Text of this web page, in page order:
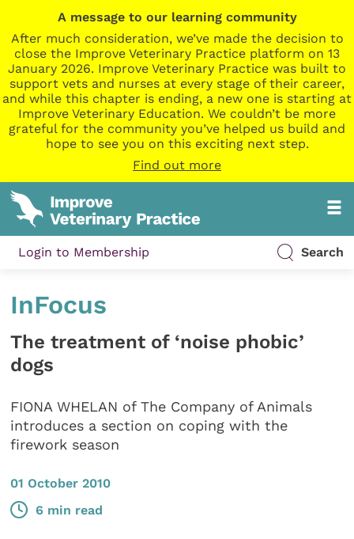
A message to our learning community
After much consideration, we’ve made the decision to
close the Improve Veterinary Practice platform on 13
January 2026. Improve Veterinary Practice was built to
support vets and nurses at every stage of their career,
and while this chapter is ending, a new one is starting at
Improve Veterinary Education. We couldn’t be more
grateful for the community you’ve helped us build and
hope to see you on this exciting next step.
Find out more
Login to Membership Search
InFocus
The treatment of ‘noise phobic’
dogs
FIONA WHELAN of The Company of Animals
introduces a section on coping with the
firework season
01 October 2010
6 min read